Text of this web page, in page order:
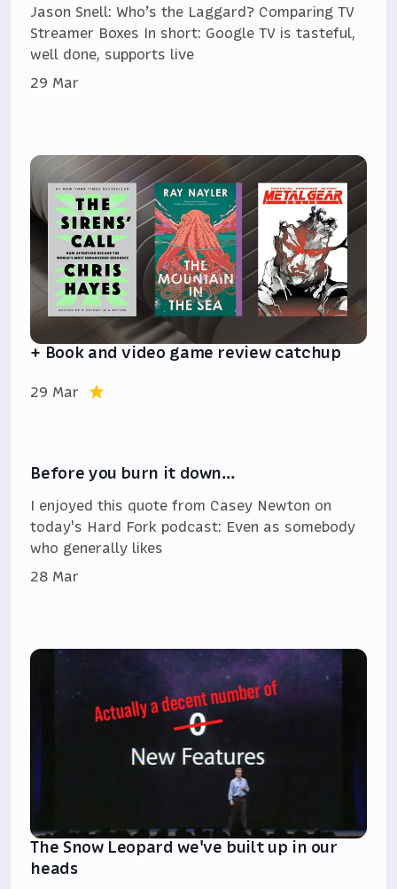
Jason Snell: Who’s the Laggard? Comparing TV
Streamer Boxes In short: Google TV is tasteful,
well done, supports live
29 Mar
+ Book and video game review catchup
29 Mar
Before you burn it down…
I enjoyed this quote from Casey Newton on
today's Hard Fork podcast: Even as somebody
who generally likes
28 Mar
The Snow Leopard we've built up in our
heads